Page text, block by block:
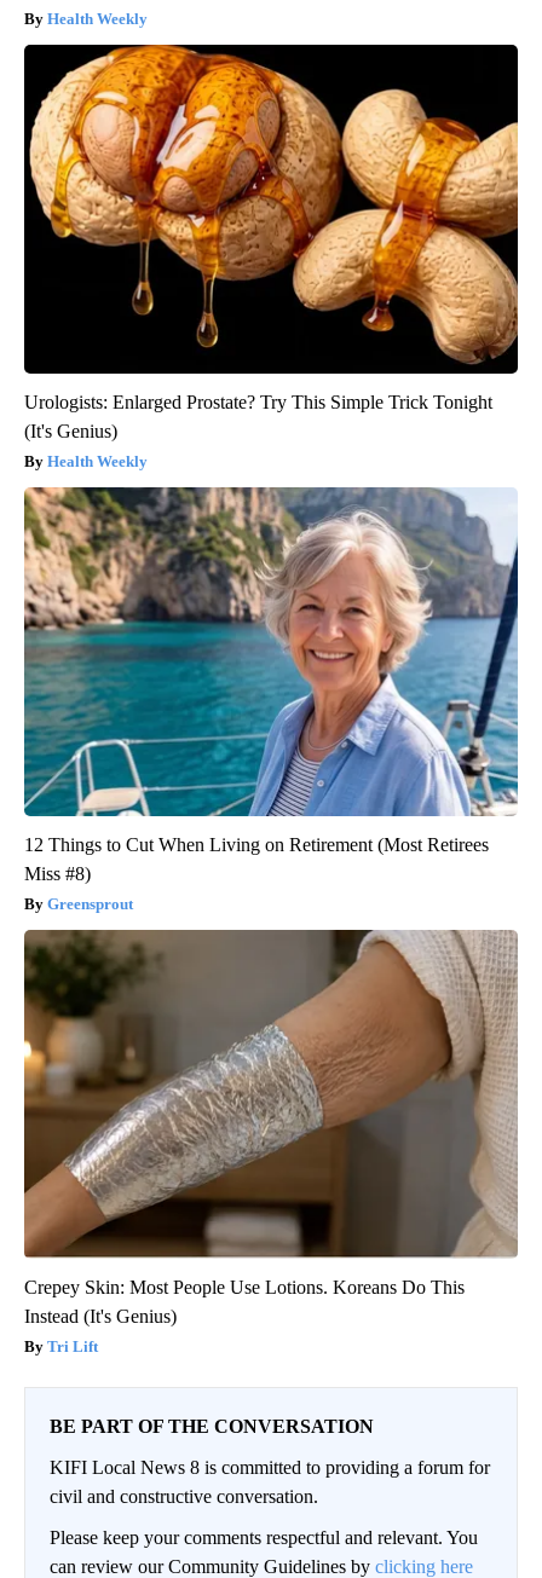
Health Weekly
Urologists: Enlarged Prostate? Try This Simple Trick Tonight
(It's Genius)
Health Weekly
12 Things to Cut When Living on Retirement (Most Retirees
Miss #8)
Greensprout
Crepey Skin: Most People Use Lotions. Koreans Do This
Instead (It's Genius)
Tri Lift
BE PART OF THE CONVERSATION
KIFI Local News 8 is committed to providing a forum for
civil and constructive conversation.
Please keep your comments respectful and relevant. You
can review our Community Guidelines by clicking here